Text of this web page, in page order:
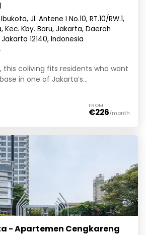
Jl. Antene I No.10, RT.10/RW.1,
Kec. Kby. Baru, Jakarta, Daerah
12140, Indonesia
this coliving fits residents who want
in one of Jakarta’s...
FROM
€226/month
Cengkareng
- Apartemen Cengkareng